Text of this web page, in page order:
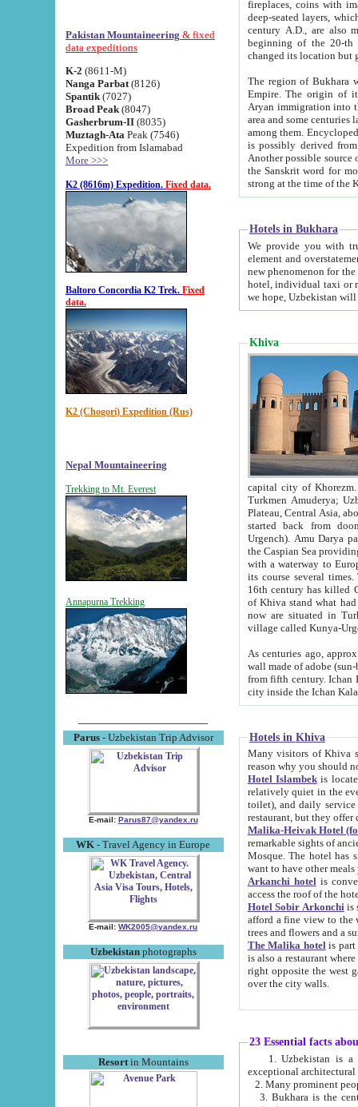
Pakistan Mountaineering & fixed
data expeditions
K-2 (8611-M)
Nanga Parbat (8126)
Spantik (7027)
Broad Peak (8047)
Gasherbrum-II (8035)
Muztagh-Ata Peak (7546)
Expedition from Islamabad
More >>>
K2 (8616m) Expedition. Fixed data.
Baltoro Concordia K2 Trek. Fixed
data.
K2 (Chogori) Expedition (Rus)
Nepal Mountaineering
Trekking to Mt. Everest
Annapurna Trekking
Parus- Uzbekistan Trip Advisor
E-mail: Parus87@yandex.ru
WK - Travel Agency in Europe
E-mail: WK2005@yandex.ru
Uzbekistanphotographs
Resortin Mountains
fireplaces, coins with images and
deep-seated layers, which belong to the period of the antiquity from the 3-d century B.C. until
century A.D., are also most
beginning of the 20-th
The region of Bukhara
Empire. The origin of its inhabitants goes back to the period of
Aryan immigration into the region. Iranian Soghdians
area and some centuries later the Persian language
among them. Encyclopedia
is possibly derived from
Another possible source
the Sanskrit word for monastery and may be linked to the pre-Islamic presence of Buddhism (especially
Hotels in Bukhara
We provide you with truthful
element and overstatements. Most of the hotels
new phenomenon for the young country. In the Soviet times it was impossible even to dream about private
hotel, individual taxi or restaurant.
we hope, Uzbekistan will
Khiva
capital city of Khorezm. Historians tell, it was
Turkmen Amuderya; Uzbek Amudaryo; Tajik Dar'yoi Amu - large river originating in
Plateau, Central Asia, about 2495 km (about 1550 mi) in length) had
started back from doomed former capital city
Urgench). Amu Darya passed
the Caspian Sea providing
with a waterway to
its course several
16th century has killed Gurgangi. 150 km (about 93 mi) northwest
of Khiva stand what had remained of the ancient capital. The
now are situated in Turkmenistan, in
village called Kunya-
As centuries ago, approx. 10-
wall made of adobe (sun-baked) bricks
from fifth century. Ichan Kala wall is 8-10 meters high, 6-8 meters wide and 2250 meters long. The ancient
Hotels in Khiva
Many visitors of Khiva stay
Hotel Islambekis located in
relatively quiet in the evening. The rooms are big and
toilet), and daily service if wanted. This hotel operates as B&B. For the other meals – they don't have a
restaurant, but they offer
Malika-Heivak Hotel
remarkable sights of ancient Khiva - Islam Khodja ensemble,
Mosque. The hotel has simply furnished rooms with bathrooms and AC. It also operates as B&B. if you
want to have other
Arkanchi hotelis
Hotel Sobir Arkonchiis
afford a fine view to the walls of Ichan-Kala and other remarkable sights.
trees and flowers
The Malika hotelis part of a
is also a restaurant where breakfast is served, and a gift shop. The
right opposite the west gate of the old city. If you are awake at the right time, you can watch the sunrise
over the city walls.
23 Essential facts
exceptional
2. Many prominent
3. Bukhara is the